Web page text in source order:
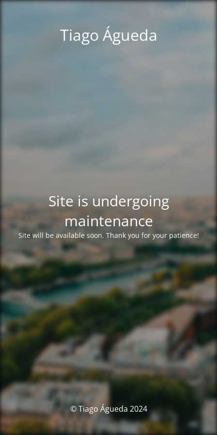
Tiago Águeda
Site is undergoing
maintenance
Site will be available soon. Thank you for your patience!
© Tiago Águeda 2024